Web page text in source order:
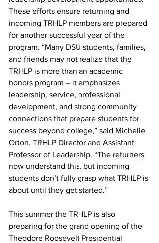
These efforts ensure returning and
incoming TRHLP members are prepared
for another successful year of the
program. “Many DSU students, families,
and friends may not realize that the
TRHLP is more than an academic
honors program – it emphasizes
leadership, service, professional
development, and strong community
connections that prepare students for
success beyond college,” said Michelle
Orton, TRHLP Director and Assistant
Professor of Leadership. “The returners
now understand this, but incoming
students don’t fully grasp what TRHLP is
about until they get started.”
This summer the TRHLP is also
preparing for the grand opening of the
Theodore Roosevelt Presidential